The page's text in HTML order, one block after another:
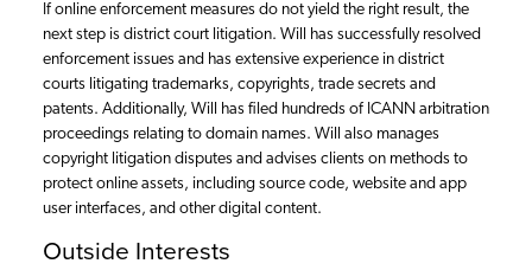
If online enforcement measures do not yield the right result, the
next step is district court litigation. Will has successfully resolved
enforcement issues and has extensive experience in district
courts litigating trademarks, copyrights, trade secrets and
patents. Additionally, Will has filed hundreds of ICANN arbitration
proceedings relating to domain names. Will also manages
copyright litigation disputes and advises clients on methods to
protect online assets, including source code, website and app
user interfaces, and other digital content.
Outside Interests